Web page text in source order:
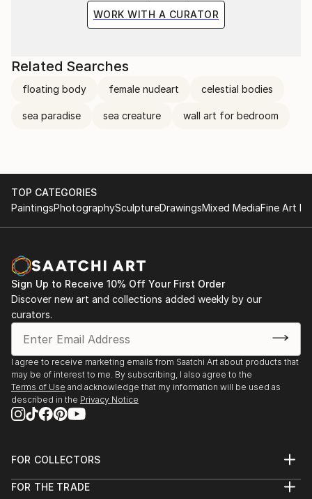
WORK WITH A CURATOR
Related Searches
floating body female nudeart celestial bodies
sea paradise sea creature wall art for bedroom
TOP CATEGORIES
PaintingsPhotographySculptureDrawingsMixed MediaFine Art
Sign Up to Receive 10% Off Your First Order
Discover new art and collections added weekly by our
curators.
I agree to receive marketing emails from Saatchi Art about products that
may be of interest to me. By subscribing, I also agree to the
Terms of Use and acknowledge that my information will be used as
described in the Privacy Notice
FOR COLLECTORS
Help Center
FOR THE TRADE